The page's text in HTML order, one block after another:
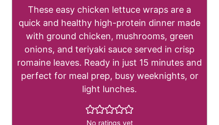
These easy chicken lettuce wraps are a
quick and healthy high-protein dinner made
with ground chicken, mushrooms, green
onions, and teriyaki sauce served in crisp
romaine leaves. Ready in just 15 minutes and
perfect for meal prep, busy weeknights, or
light lunches.
No ratings yet